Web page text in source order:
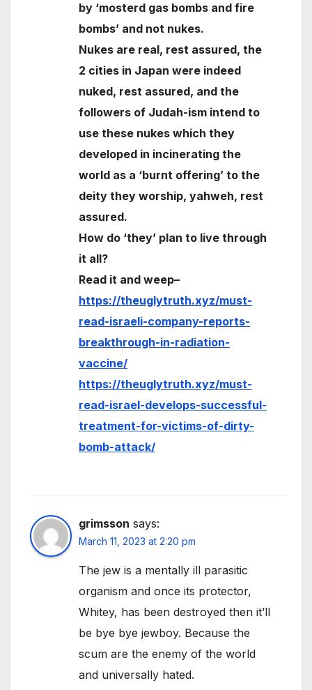
by ‘mosterd gas bombs and fire
bombs’ and not nukes.
Nukes are real, rest assured, the
2 cities in Japan were indeed
nuked, rest assured, and the
followers of Judah-ism intend to
use these nukes which they
developed in incinerating the
world as a ‘burnt offering’ to the
deity they worship, yahweh, rest
assured.
How do ‘they’ plan to live through
it all?
Read it and weep–
https://theuglytruth.xyz/must-
read-israeli-company-reports-
breakthrough-in-radiation-
vaccine/
https://theuglytruth.xyz/must-
read-israel-develops-successful-
treatment-for-victims-of-dirty-
bomb-attack/
grimsson says:
March 11, 2023 at 2:20 pm
The jew is a mentally ill parasitic
organism and once its protector,
Whitey, has been destroyed then it’ll
be bye bye jewboy. Because the
scum are the enemy of the world
and universally hated.